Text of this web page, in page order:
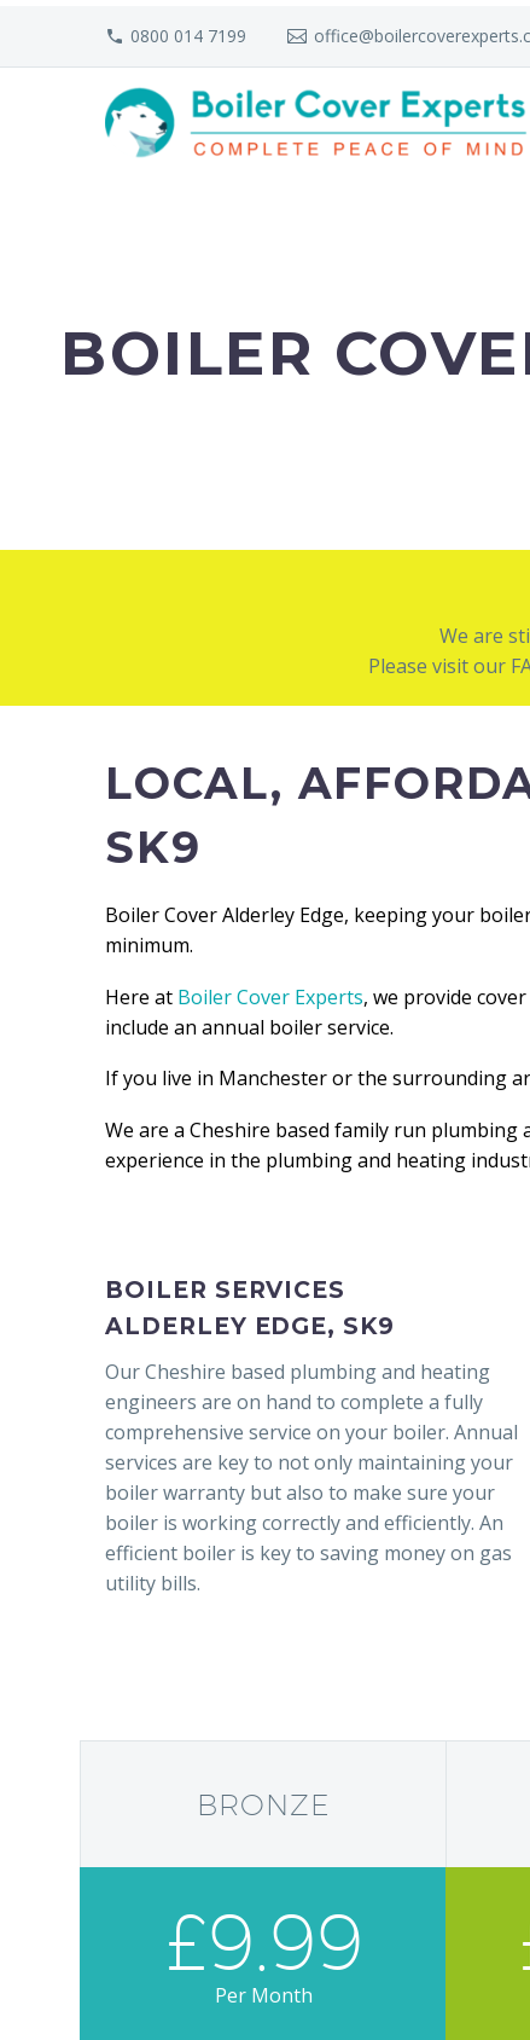
0800 014 7199
BOILER
We are
Please visit our
LOCAL,
SK9
Boiler Cover Alderley Edge, keeping your
minimum.
Here at Boiler Cover Experts, we provide
include an annual boiler service.
If you live in Manchester or the surrounding
We are a Cheshire based family run
experience in the plumbing and heating
BOILER SERVICES
ALDERLEY EDGE, SK9
Our Cheshire based plumbing and heating
engineers are on hand to complete a fully
comprehensive service on your boiler. Annual
services are key to not only maintaining your
boiler warranty but also to make sure your
boiler is working correctly and efficiently. An
efficient boiler is key to saving money on gas
utility bills.
BRONZE
£9.99
Per Month